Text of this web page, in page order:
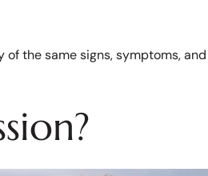
of the same signs, symptoms, and